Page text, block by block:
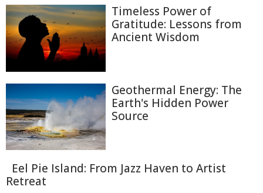
Timeless Power of
Gratitude: Lessons from
Ancient Wisdom
Geothermal Energy: The
Earth's Hidden Power
Source
Eel Pie Island: From Jazz Haven to Artist
Retreat